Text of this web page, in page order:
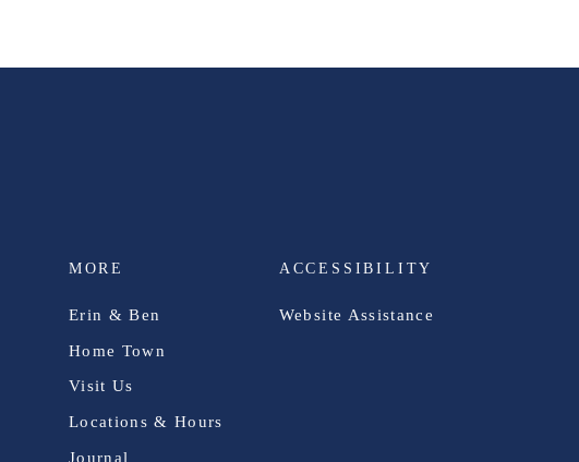
MORE
Erin & Ben
Home Town
Visit Us
Locations & Hours
Journal
ACCESSIBILITY
Website Assistance